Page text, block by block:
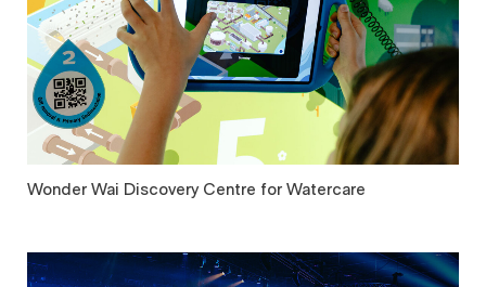
Wonder Wai Discovery Centre for Watercare